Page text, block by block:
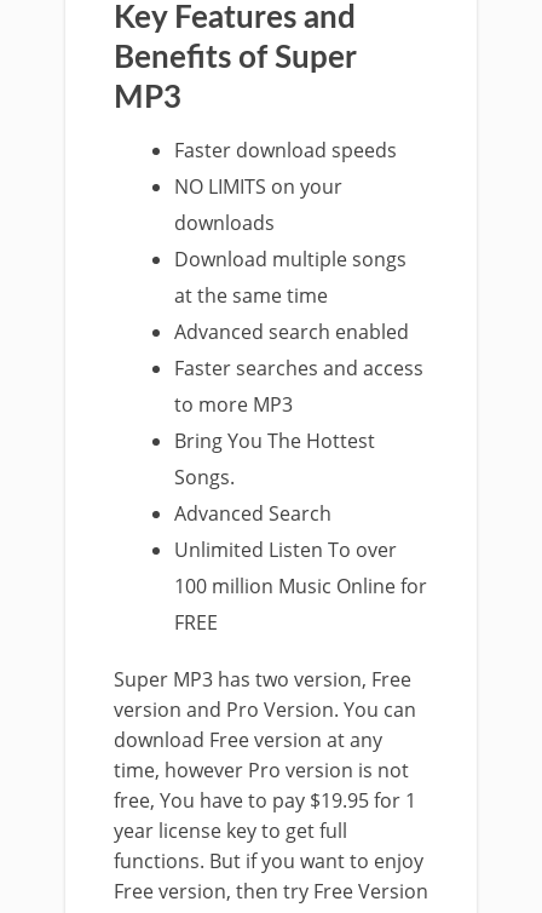
Key Features and
Benefits of Super
MP3
Faster download speeds
NO LIMITS on your
downloads
Download multiple songs
at the same time
Advanced search enabled
Faster searches and access
to more MP3
Bring You The Hottest
Songs.
Advanced Search
Unlimited Listen To over
100 million Music Online for
FREE
Super MP3 has two version, Free
version and Pro Version. You can
download Free version at any
time, however Pro version is not
free, You have to pay $19.95 for 1
year license key to get full
functions. But if you want to enjoy
Free version, then try Free Version